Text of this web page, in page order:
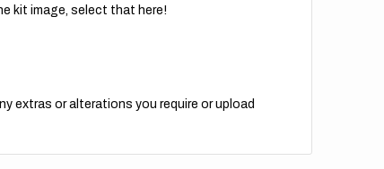
kit image, select that here!
extras or alterations you require or upload